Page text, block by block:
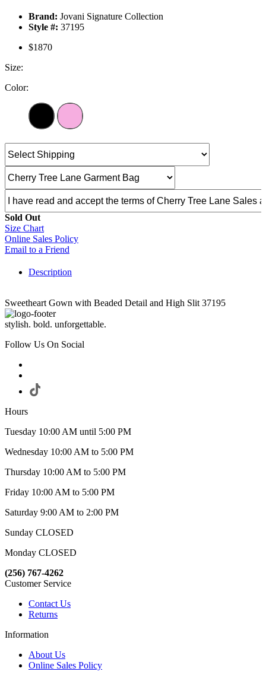
Brand: Jovani Signature Collection
Style #: 37195
$1870
Size:
Color:
Sold Out
Size Chart
Online Sales Policy
Email to a Friend
Description
Sweetheart Gown with Beaded Detail and High Slit 37195
stylish. bold. unforgettable.
Follow Us On Social
Hours
Tuesday 10:00 AM until 5:00 PM
Wednesday 10:00 AM to 5:00 PM
Thursday 10:00 AM to 5:00 PM
Friday 10:00 AM to 5:00 PM
Saturday 9:00 AM to 2:00 PM
Sunday CLOSED
Monday CLOSED
(256) 767-4262
Customer Service
Contact Us
Returns
Information
About Us
Online Sales Policy